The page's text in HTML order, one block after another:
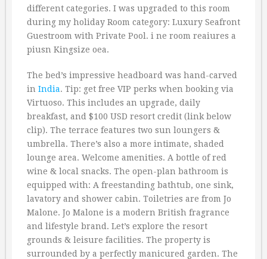
different categories. I was upgraded to this room
during my holiday Room category: Luxury Seafront
Guestroom with Private Pool. i ne room reaiures a
piusn Kingsize oea.
The bed’s impressive headboard was hand-carved
in India. Tip: get free VIP perks when booking via
Virtuoso. This includes an upgrade, daily
breakfast, and $100 USD resort credit (link below
clip). The terrace features two sun loungers &
umbrella. There’s also a more intimate, shaded
lounge area. Welcome amenities. A bottle of red
wine & local snacks. The open-plan bathroom is
equipped with: A freestanding bathtub, one sink,
lavatory and shower cabin. Toiletries are from Jo
Malone. Jo Malone is a modern British fragrance
and lifestyle brand. Let’s explore the resort
grounds & leisure facilities. The property is
surrounded by a perfectly manicured garden. The